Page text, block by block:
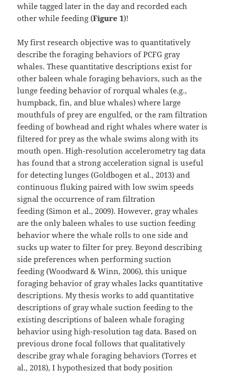
while tagged later in the day and recorded each
other while feeding (Figure 1)!
My first research objective was to quantitatively
describe the foraging behaviors of PCFG gray
whales. These quantitative descriptions exist for
other baleen whale foraging behaviors, such as the
lunge feeding behavior of rorqual whales (e.g.,
humpback, fin, and blue whales) where large
mouthfuls of prey are engulfed, or the ram filtration
feeding of bowhead and right whales where water is
filtered for prey as the whale swims along with its
mouth open. High-resolution accelerometry tag data
has found that a strong acceleration signal is useful
for detecting lunges (Goldbogen et al., 2013) and
continuous fluking paired with low swim speeds
signal the occurrence of ram filtration
feeding (Simon et al., 2009). However, gray whales
are the only baleen whales to use suction feeding
behavior where the whale rolls to one side and
sucks up water to filter for prey. Beyond describing
side preferences when performing suction
feeding (Woodward & Winn, 2006), this unique
foraging behavior of gray whales lacks quantitative
descriptions. My thesis works to add quantitative
descriptions of gray whale suction feeding to the
existing descriptions of baleen whale foraging
behavior using high-resolution tag data. Based on
previous drone focal follows that qualitatively
describe gray whale foraging behaviors (Torres et
al., 2018), I hypothesized that body position